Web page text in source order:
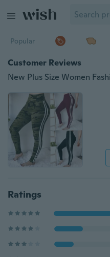
Popular
Customer Reviews
Ratings